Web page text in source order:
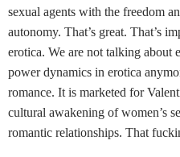
sexual agents with the freedom
autonomy. That’s great. That’s
erotica. We are not talking about
power dynamics in erotica
romance. It is marketed for
cultural awakening of women’s
romantic relationships. That